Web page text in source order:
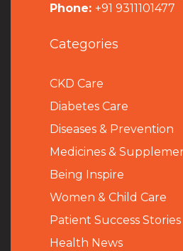
Phone: +91 9311101477
Categories
CKD Care
Diabetes Care
Diseases & Prevention
Medicines &
Being Inspire
Women & Child Care
Patient Success Stories
Health News